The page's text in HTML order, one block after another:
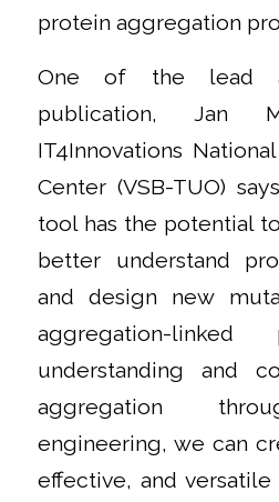
protein aggregation
One of the lead
publication, Jan
IT4Innovations
Center (VSB-TUO)
tool has the potential
better understand
and design new
aggregation-linked
understanding and
aggregation
engineering, we can
effective, and